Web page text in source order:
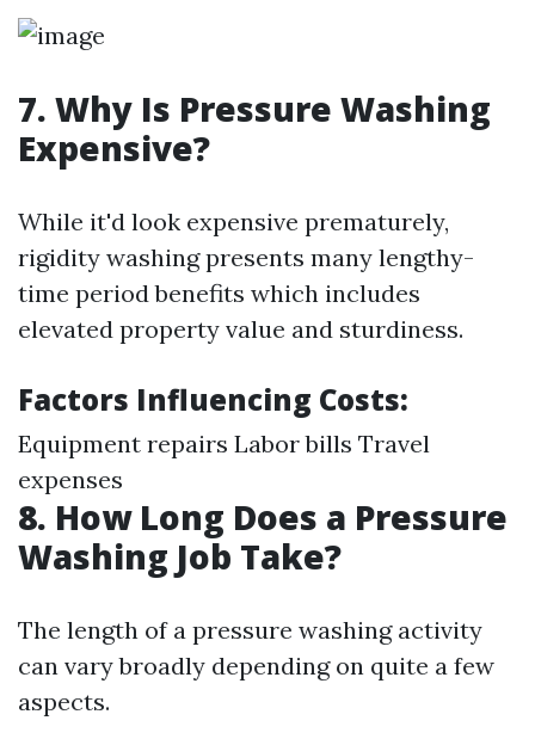
7. Why Is Pressure Washing
Expensive?
While it'd look expensive prematurely,
rigidity washing presents many lengthy-
time period benefits which includes
elevated property value and sturdiness.
Factors Influencing Costs:
Equipment repairs Labor bills Travel
expenses
8. How Long Does a Pressure
Washing Job Take?
The length of a pressure washing activity
can vary broadly depending on quite a few
aspects.